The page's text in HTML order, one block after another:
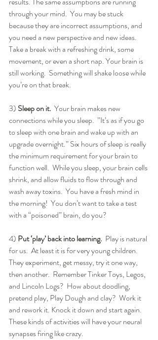
through your mind.  You may be stuck
because they are incorrect assumptions, and
you need a new perspective and new ideas.
Take a break with a refreshing drink, some
movement, or even a short nap. Your brain is
still working.  Something will shake loose while
you’re on that break.
3) Sleep on it.
  Your brain makes new
connections while you sleep.  ”It’s as if you go
to sleep with one brain and wake up with an
upgrade overnight.” Six hours of sleep is really
the minimum requirement for your brain to
function well.  While you sleep, your brain cells
shrink, and allow fluids to flow through and
wash away toxins.  You have a fresh mind in
the morning!  You don’t want to take a test
with a “poisoned” brain, do you?
4) Put ‘play’ back into learning.
  Play is natural
for us.  At least it is for very young children.
They experiment, get messy, try it one way,
then another.  Remember Tinker Toys, Legos,
and Lincoln Logs?  How about doodling,
pretend play, Play Dough and clay?  Work it
and rework it. Knock it down and start again.
These kinds of activities will have your neural
synapses firing like crazy.